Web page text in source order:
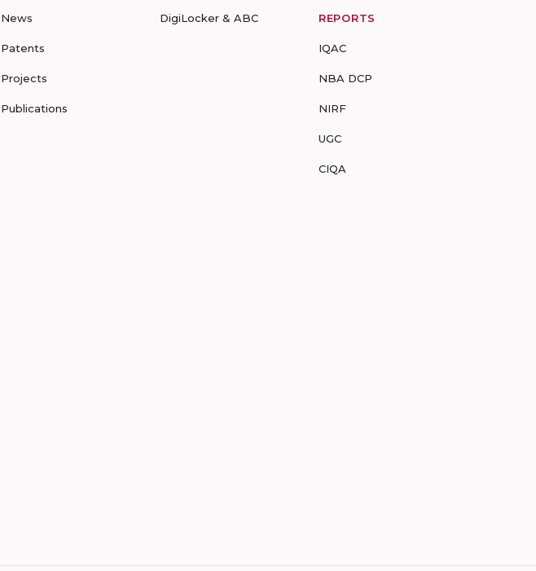
News
Patents
Projects
Publications
DigiLocker & ABC REPORTS
IQAC
NBA DCP
NIRF
UGC
CIQA